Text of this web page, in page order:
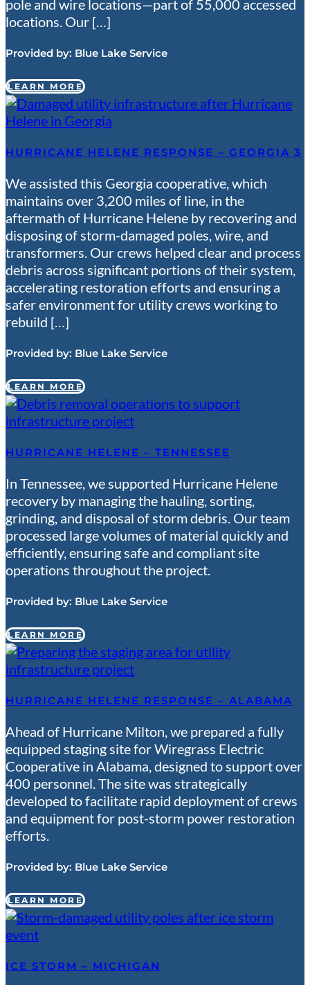
pole and wire locations—part of 55,000 accessed
locations. Our […]
Provided by: Blue Lake Service
LEARN MORE
HURRICANE HELENE RESPONSE – GEORGIA 3
We assisted this Georgia cooperative, which
maintains over 3,200 miles of line, in the
aftermath of Hurricane Helene by recovering and
disposing of storm-damaged poles, wire, and
transformers. Our crews helped clear and process
debris across significant portions of their system,
accelerating restoration efforts and ensuring a
safer environment for utility crews working to
rebuild […]
Provided by: Blue Lake Service
LEARN MORE
HURRICANE HELENE – TENNESSEE
In Tennessee, we supported Hurricane Helene
recovery by managing the hauling, sorting,
grinding, and disposal of storm debris. Our team
processed large volumes of material quickly and
efficiently, ensuring safe and compliant site
operations throughout the project.
Provided by: Blue Lake Service
LEARN MORE
HURRICANE HELENE RESPONSE – ALABAMA
Ahead of Hurricane Milton, we prepared a fully
equipped staging site for Wiregrass Electric
Cooperative in Alabama, designed to support over
400 personnel. The site was strategically
developed to facilitate rapid deployment of crews
and equipment for post-storm power restoration
efforts.
Provided by: Blue Lake Service
LEARN MORE
ICE STORM – MICHIGAN